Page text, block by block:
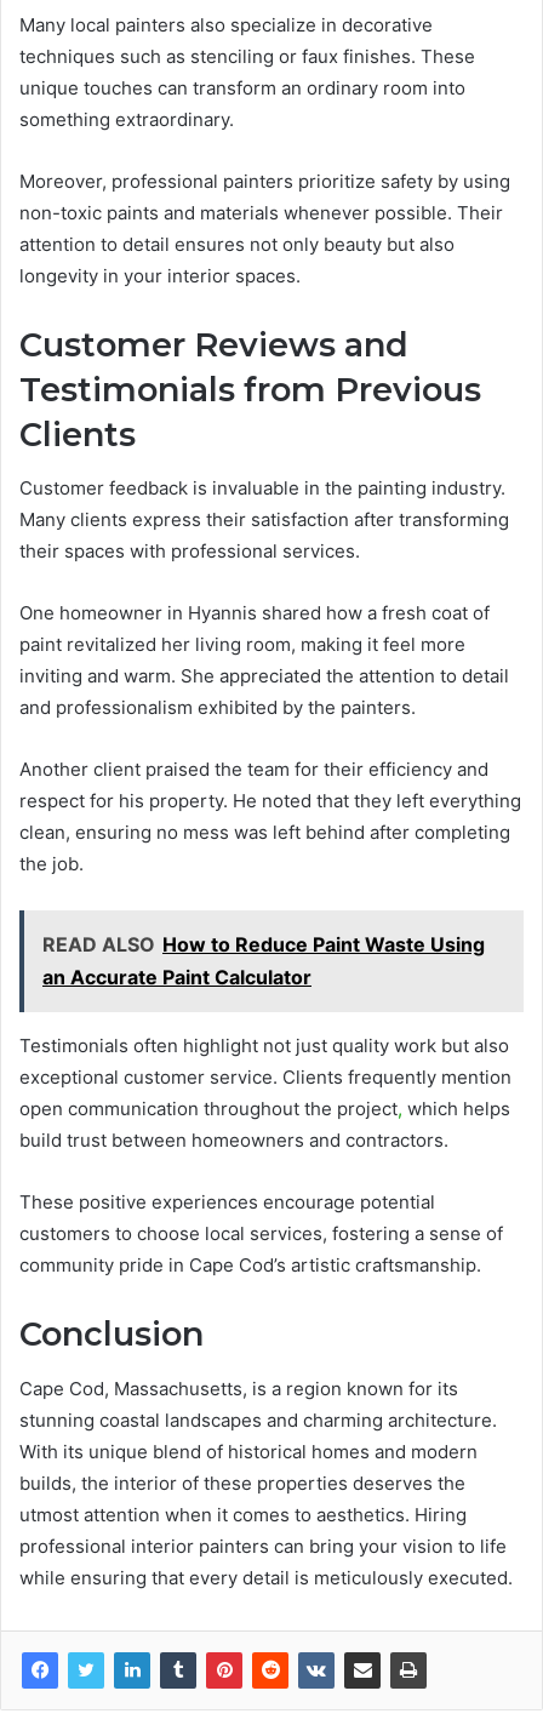
Many local painters also specialize in decorative
techniques such as stenciling or faux finishes. These
unique touches can transform an ordinary room into
something extraordinary.
Moreover, professional painters prioritize safety by using
non-toxic paints and materials whenever possible. Their
attention to detail ensures not only beauty but also
longevity in your interior spaces.
Customer Reviews and
Testimonials from Previous
Clients
Customer feedback is invaluable in the painting industry.
Many clients express their satisfaction after transforming
their spaces with professional services.
One homeowner in Hyannis shared how a fresh coat of
paint revitalized her living room, making it feel more
inviting and warm. She appreciated the attention to detail
and professionalism exhibited by the painters.
Another client praised the team for their efficiency and
respect for his property. He noted that they left everything
clean, ensuring no mess was left behind after completing
the job.
READ ALSO How to Reduce Paint Waste Using
an Accurate Paint Calculator
Testimonials often highlight not just quality work but also
exceptional customer service. Clients frequently mention
open communication throughout the project, which helps
build trust between homeowners and contractors.
These positive experiences encourage potential
customers to choose local services, fostering a sense of
community pride in Cape Cod’s artistic craftsmanship.
Conclusion
Cape Cod, Massachusetts, is a region known for its
stunning coastal landscapes and charming architecture.
With its unique blend of historical homes and modern
builds, the interior of these properties deserves the
utmost attention when it comes to aesthetics. Hiring
professional interior painters can bring your vision to life
while ensuring that every detail is meticulously executed.